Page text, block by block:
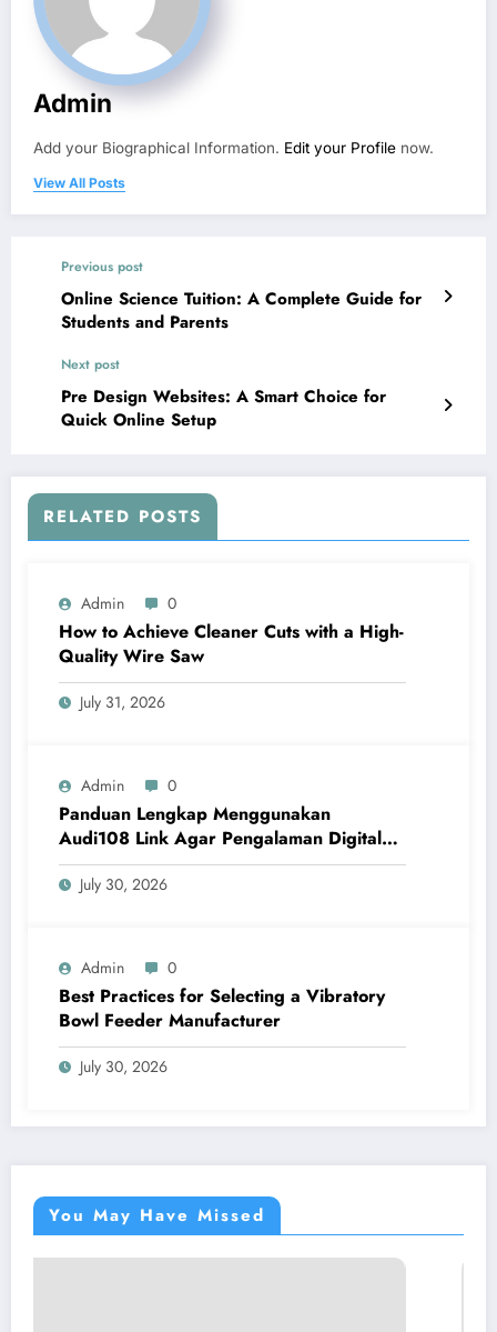
Admin
Add your Biographical Information. Edit your Profile now.
View All Posts
Previous post
Online Science Tuition: A Complete Guide for
Students and Parents
Next post
Pre Design Websites: A Smart Choice for
Quick Online Setup
RELATED POSTS
Admin 0
How to Achieve Cleaner Cuts with a High-
Quality Wire Saw
July 31, 2026
Admin 0
Panduan Lengkap Menggunakan
Audi108 Link Agar Pengalaman Digital
Lebih Optimal
July 30, 2026
Admin 0
Best Practices for Selecting a Vibratory
Bowl Feeder Manufacturer
July 30, 2026
You May Have Missed